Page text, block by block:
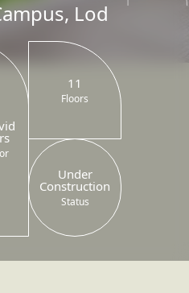
Lod
11
Floors
Under
Construction
Status